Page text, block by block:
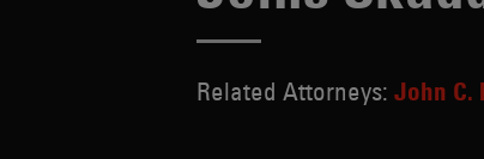
Related Attorneys: John C.